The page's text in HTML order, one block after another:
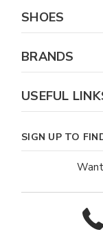
SHOES
BRANDS
USEFUL
SIGN UP TO